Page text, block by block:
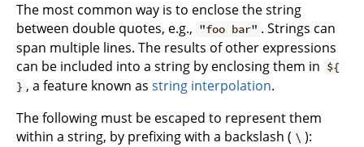
The most common way is to enclose the string
between double quotes, e.g., "foo bar" . Strings can
span multiple lines. The results of other expressions
can be included into a string by enclosing them in ${
} , a feature known asstring interpolation.
The following must be escaped to represent them
within a string, by prefixing with a backslash ( \ ):